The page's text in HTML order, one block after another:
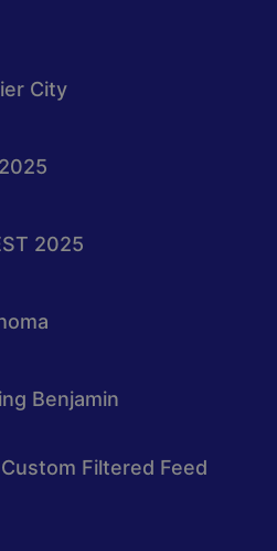
City
2025
Benjamin
Filtered Feed